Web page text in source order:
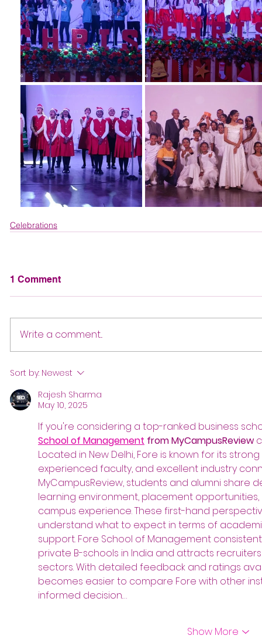
Celebrations
1 Comment
Write a comment...
Sort by: Newest
Rajesh Sharma
May 10, 2025
If you're considering a top-ranked business
School of Management from MyCampusReview
Located in New Delhi, Fore is known for its
experienced faculty, and excellent industry
MyCampusReview, students and alumni share
learning environment, placement
campus experience. These first-hand
understand what to expect in terms of
support. Fore School of Management
private B-schools in India and attracts
sectors. With detailed feedback and ratings
becomes easier to compare Fore with other
informed decision.…
Show More